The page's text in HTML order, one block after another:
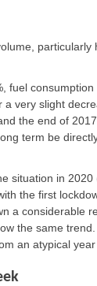
particularly
fuel
very slight
the end of
term be
situation in 2020
the first
a considerable
the same
an atypical year